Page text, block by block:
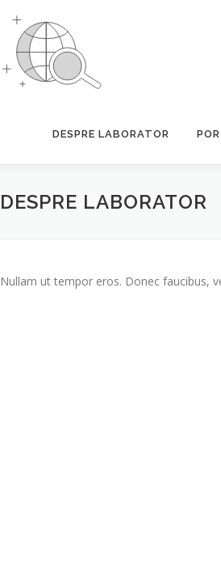
DESPRE LABORATOR
DESPRE LABORATOR
Nullam ut tempor eros. Donec faucibus,